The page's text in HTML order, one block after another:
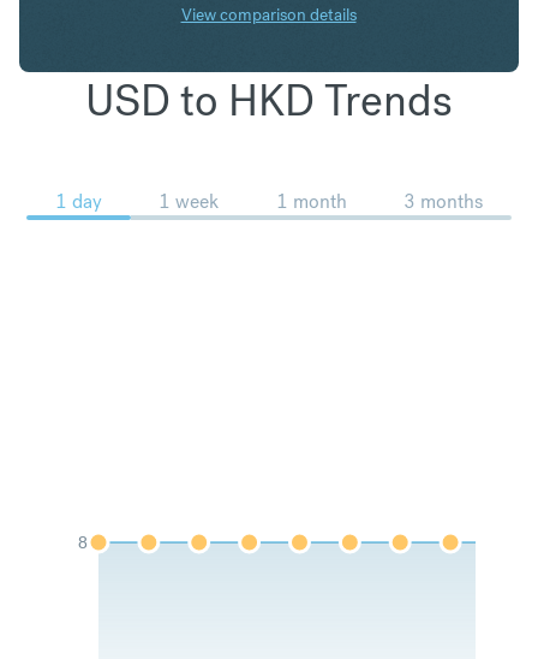
View comparison details
USD to HKD Trends
1 day 1 week 1 month 3 months
8